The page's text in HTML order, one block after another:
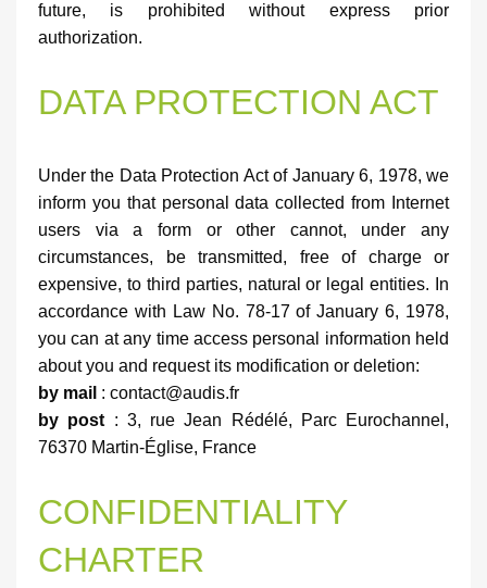
future, is prohibited without express prior
authorization.
DATA PROTECTION ACT
Under the Data Protection Act of January 6, 1978, we
inform you that personal data collected from Internet
users via a form or other cannot, under any
circumstances, be transmitted, free of charge or
expensive, to third parties, natural or legal entities. In
accordance with Law No. 78-17 of January 6, 1978,
you can at any time access personal information held
about you and request its modification or deletion:
by mail : contact@audis.fr
by post : 3, rue Jean Rédélé, Parc Eurochannel,
76370 Martin-Église, France
CONFIDENTIALITY
CHARTER